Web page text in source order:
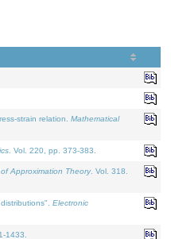
strain relation. Mathematical
. Vol. 220, pp. 373-383.
Approximation Theory. Vol. 318.
Electronic
1433.